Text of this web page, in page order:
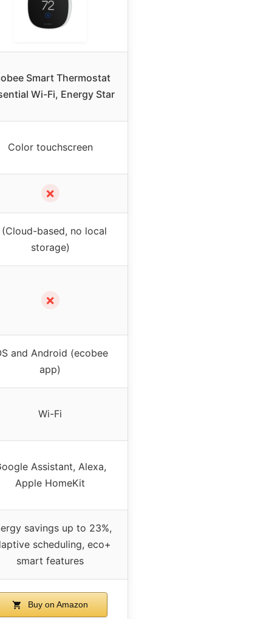
Smart Thermostat
Wi-Fi, Energy Star
Color touchscreen
✗
(Cloud-based, no local
storage)
✗
and Android (ecobee
app)
Wi-Fi
Assistant, Alexa,
Apple HomeKit
savings up to 23%,
scheduling, eco+
smart features
Buy on Amazon